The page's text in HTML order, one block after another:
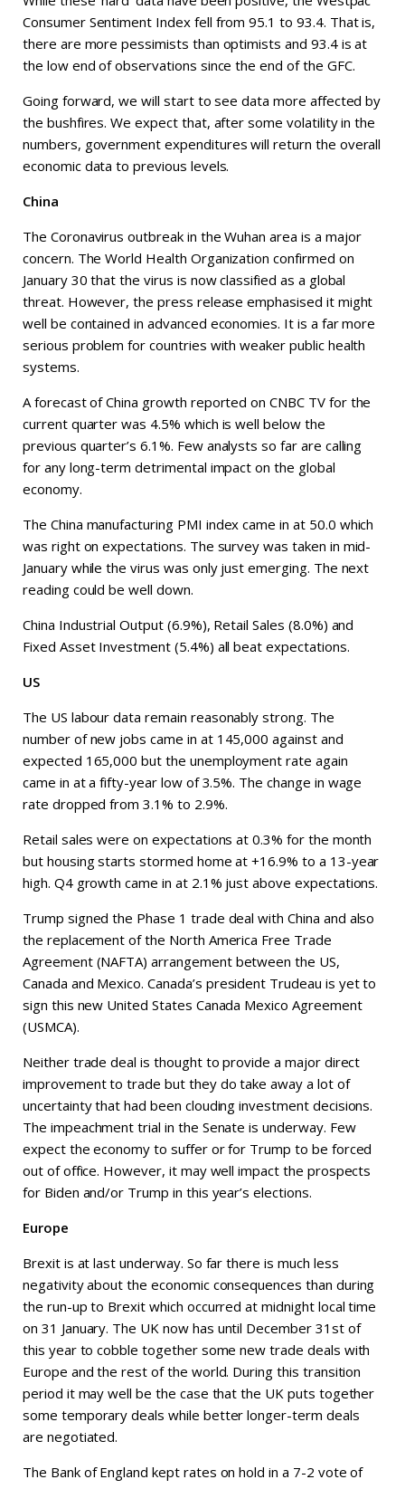
Consumer Sentiment Index fell from 95.1 to 93.4. That is,
there are more pessimists than optimists and 93.4 is at
the low end of observations since the end of the GFC.
Going forward, we will start to see data more affected by
the bushfires. We expect that, after some volatility in the
numbers, government expenditures will return the overall
economic data to previous levels.
China
The Coronavirus outbreak in the Wuhan area is a major
concern. The World Health Organization confirmed on
January 30 that the virus is now classified as a global
threat. However, the press release emphasised it might
well be contained in advanced economies. It is a far more
serious problem for countries with weaker public health
systems.
A forecast of China growth reported on CNBC TV for the
current quarter was 4.5% which is well below the
previous quarter’s 6.1%. Few analysts so far are calling
for any long-term detrimental impact on the global
economy.
The China manufacturing PMI index came in at 50.0 which
was right on expectations. The survey was taken in mid-
January while the virus was only just emerging. The next
reading could be well down.
China Industrial Output (6.9%), Retail Sales (8.0%) and
Fixed Asset Investment (5.4%) all beat expectations.
US
The US labour data remain reasonably strong. The
number of new jobs came in at 145,000 against and
expected 165,000 but the unemployment rate again
came in at a fifty-year low of 3.5%. The change in wage
rate dropped from 3.1% to 2.9%.
Retail sales were on expectations at 0.3% for the month
but housing starts stormed home at +16.9% to a 13-year
high. Q4 growth came in at 2.1% just above expectations.
Trump signed the Phase 1 trade deal with China and also
the replacement of the North America Free Trade
Agreement (NAFTA) arrangement between the US,
Canada and Mexico. Canada’s president Trudeau is yet to
sign this new United States Canada Mexico Agreement
(USMCA).
Neither trade deal is thought to provide a major direct
improvement to trade but they do take away a lot of
uncertainty that had been clouding investment decisions.
The impeachment trial in the Senate is underway. Few
expect the economy to suffer or for Trump to be forced
out of office. However, it may well impact the prospects
for Biden and/or Trump in this year’s elections.
Europe
Brexit is at last underway. So far there is much less
negativity about the economic consequences than during
the run-up to Brexit which occurred at midnight local time
on 31 January. The UK now has until December 31st of
this year to cobble together some new trade deals with
Europe and the rest of the world. During this transition
period it may well be the case that the UK puts together
some temporary deals while better longer-term deals
are negotiated.
The Bank of England kept rates on hold in a 7-2 vote of